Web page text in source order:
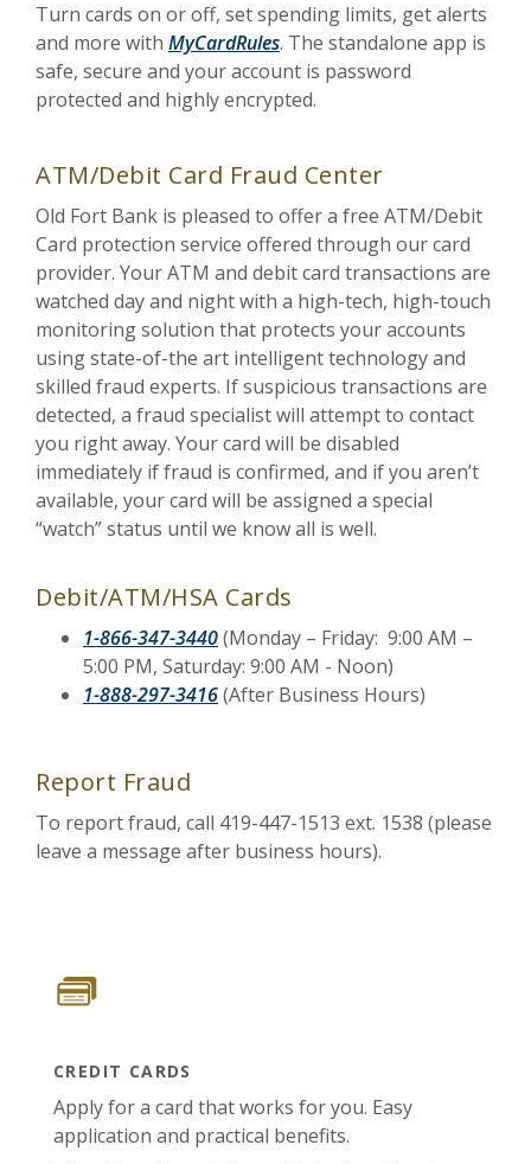
Turn cards on or off, set spending limits, get alerts
and more with MyCardRules. The standalone app is
safe, secure and your account is password
protected and highly encrypted.
ATM/Debit Card Fraud Center
Old Fort Bank is pleased to offer a free ATM/Debit
Card protection service offered through our card
provider. Your ATM and debit card transactions are
watched day and night with a high-tech, high-touch
monitoring solution that protects your accounts
using state-of-the art intelligent technology and
skilled fraud experts. If suspicious transactions are
detected, a fraud specialist will attempt to contact
you right away. Your card will be disabled
immediately if fraud is confirmed, and if you aren’t
available, your card will be assigned a special
“watch” status until we know all is well.
Debit/ATM/HSA Cards
1-866-347-3440(Monday – Friday: 9:00 AM –
5:00 PM, Saturday: 9:00 AM - Noon)
1-888-297-3416(After Business Hours)
Report Fraud
To report fraud, call 419-447-1513 ext. 1538 (please
leave a message after business hours).
CREDIT CARDS
Apply for a card that works for you. Easy
application and practical benefits.